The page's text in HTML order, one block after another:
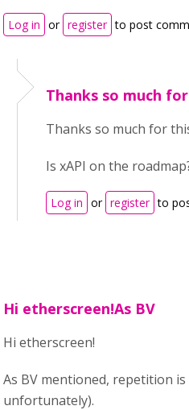
Log in or register to post
Thanks so much
Thanks so much for
Is xAPI on the
Log in or register to
Hi etherscreen!As BV
Hi etherscreen!
As BV mentioned, repetition
unfortunately).